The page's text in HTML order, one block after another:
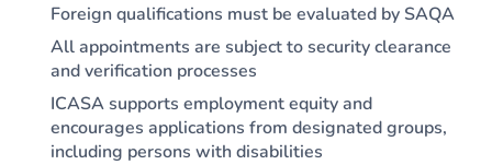
Foreign qualifications must be evaluated by SAQA
All appointments are subject to security clearance
and verification processes
ICASA supports employment equity and
encourages applications from designated groups,
including persons with disabilities